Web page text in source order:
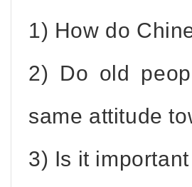
1) How do
2) Do old
same attitude
3) Is it